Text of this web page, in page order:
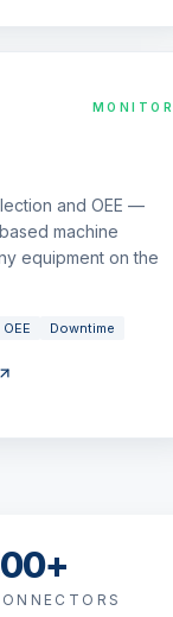
MONITOR
and OEE —
machine
equipment on the
Downtime